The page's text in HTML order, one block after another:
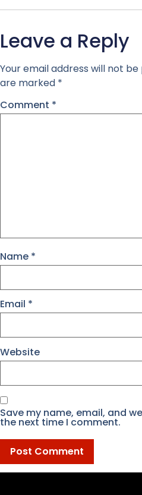
Leave a Reply
Your email address will not be
are marked *
Comment *
Name *
Email *
Website
Save my name, email, and
the next time I comment.